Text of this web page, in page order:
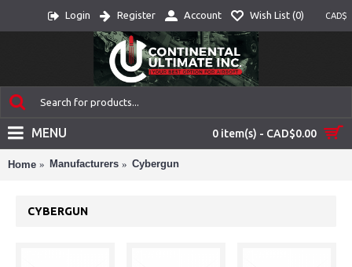
CAD$
Login Register Account Wish List (0)
0 item(s) - CAD$0.00
MENU
Home Manufacturers Cybergun
CYBERGUN